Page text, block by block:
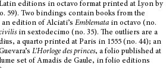
editions in octavo format printed at Lyon by
59). Two bindings contain books from the
an edition of Alciati’sEmblemata in octavo (no.
in sextodecimo (no. 35). The outliers are a
a quarto printed at Paris in 1555 (no. 44); an
L’Horloge des princes, a folio published at
set of Amadis de Gaule, in folio editions